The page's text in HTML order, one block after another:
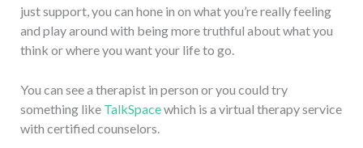
just support, you can hone in on what you’re really feeling
and play around with being more truthful about what you
think or where you want your life to go.
You can see a therapist in person or you could try
something like TalkSpacewhich is a virtual therapy service
with certified counselors.